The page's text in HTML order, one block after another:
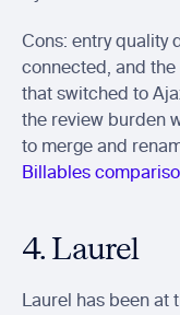
Cons: entry quality
connected, and
that switched to
the review burden
to merge and
Billables
4. Laurel
Laurel has been at